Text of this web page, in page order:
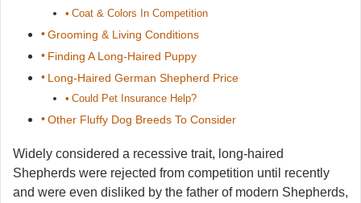
Coat & Colors In Competition
Grooming & Living Conditions
Finding A Long-Haired Puppy
Long-Haired German Shepherd Price
Could Pet Insurance Help?
Other Fluffy Dog Breeds To Consider
Widely considered a recessive trait, long-haired
Shepherds were rejected from competition until recently
and were even disliked by the father of modern Shepherds,